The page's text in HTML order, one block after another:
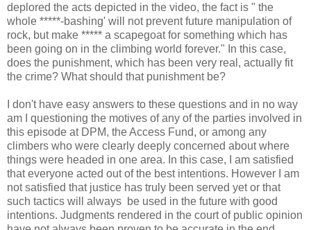
deplored the acts depicted in the video, the fact is " the
whole *****-bashing' will not prevent future manipulation of
rock, but make ***** a scapegoat for something which has
been going on in the climbing world forever." In this case,
does the punishment, which has been very real, actually fit
the crime? What should that punishment be?
I don't have easy answers to these questions and in no way
am I questioning the motives of any of the parties involved in
this episode at DPM, the Access Fund, or among any
climbers who were clearly deeply concerned about where
things were headed in one area. In this case, I am satisfied
that everyone acted out of the best intentions. However I am
not satisfied that justice has truly been served yet or that
such tactics will always be used in the future with good
intentions. Judgments rendered in the court of public opinion